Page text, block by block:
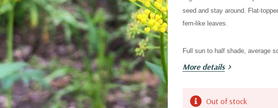
seed and stay around. Flat-
fern-like leaves.
Full sun to half shade, average
moist soils).
butterfly).
More details
CurrentOut of stock